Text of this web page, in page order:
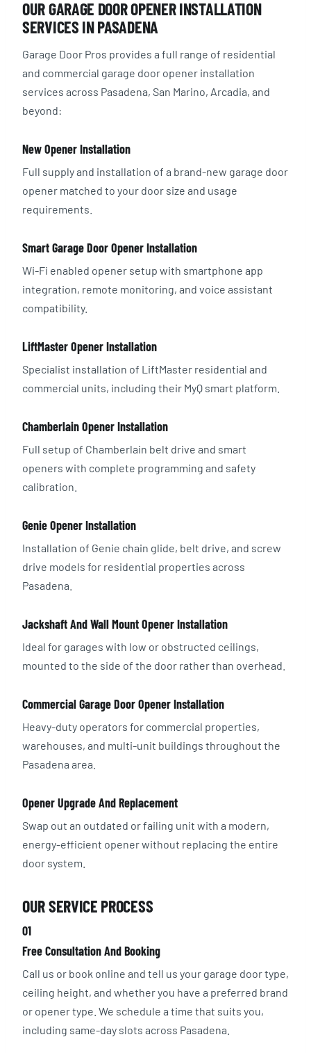
OUR GARAGE DOOR OPENER INSTALLATION
SERVICES IN PASADENA
Garage Door Pros provides a full range of residential
and commercial garage door opener installation
services across Pasadena, San Marino, Arcadia, and
beyond:
New Opener Installation
Full supply and installation of a brand-new garage door
opener matched to your door size and usage
requirements.
Smart Garage Door Opener Installation
Wi-Fi enabled opener setup with smartphone app
integration, remote monitoring, and voice assistant
compatibility.
LiftMaster Opener Installation
Specialist installation of LiftMaster residential and
commercial units, including their MyQ smart platform.
Chamberlain Opener Installation
Full setup of Chamberlain belt drive and smart
openers with complete programming and safety
calibration.
Genie Opener Installation
Installation of Genie chain glide, belt drive, and screw
drive models for residential properties across
Pasadena.
Jackshaft And Wall Mount Opener Installation
Ideal for garages with low or obstructed ceilings,
mounted to the side of the door rather than overhead.
Commercial Garage Door Opener Installation
Heavy-duty operators for commercial properties,
warehouses, and multi-unit buildings throughout the
Pasadena area.
Opener Upgrade And Replacement
Swap out an outdated or failing unit with a modern,
energy-efficient opener without replacing the entire
door system.
OUR SERVICE PROCESS
01
Free Consultation And Booking
Call us or book online and tell us your garage door type,
ceiling height, and whether you have a preferred brand
or opener type. We schedule a time that suits you,
including same-day slots across Pasadena.